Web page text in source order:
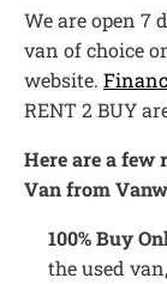
We are open 7
van of choice
website.
RENT 2 BUY
Here are a few
Van from
100% Buy
the used